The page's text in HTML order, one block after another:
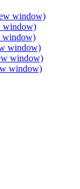
window)
window)
window)
window)
window)
window)